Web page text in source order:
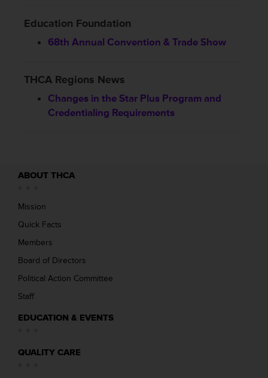
Education Foundation
68th Annual Convention & Trade Show
THCA Regions News
Changes in the Star Plus Program and
Credentialing Requirements
ABOUT THCA
Mission
Quick Facts
Members
Board of Directors
Political Action Committee
Staff
EDUCATION & EVENTS
QUALITY CARE